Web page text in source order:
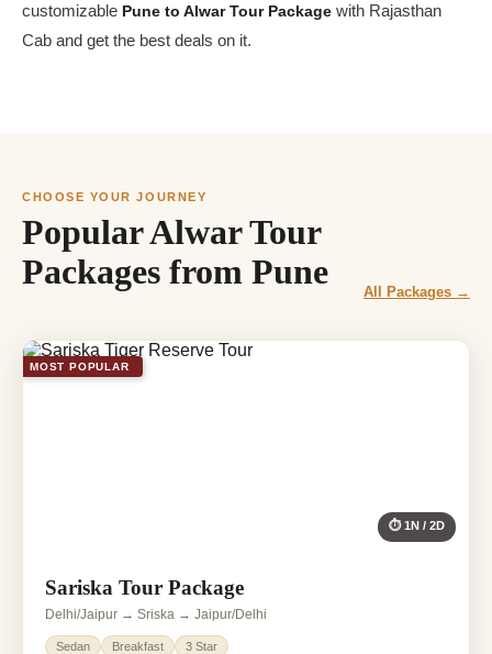
customizable Pune to Alwar Tour Package with Rajasthan
Cab and get the best deals on it.
CHOOSE YOUR JOURNEY
Popular Alwar Tour
Packages from Pune
All Packages →
MOST POPULAR
⏱ 1N / 2D
Sariska Tour Package
Delhi/Jaipur → Sriska → Jaipur/Delhi
Sedan Breakfast 3 Star